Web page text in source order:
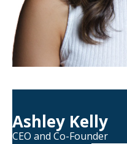
Ashley Kelly
CEO and Co-Founder